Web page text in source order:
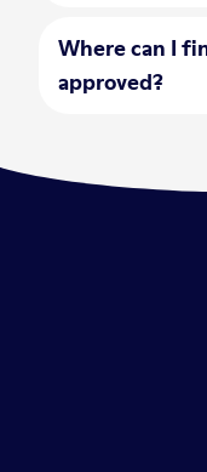
Where can I
approved?